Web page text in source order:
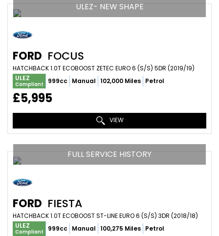
ULEZ- NEW SHAPE
FORD FOCUS
HATCHBACK 1.0T ECOBOOST ZETEC EURO 6 (S/S) 5DR (2019/19)
ULEZ
Compliant 999cc Manual 102,000 Miles Petrol
£5,995
VIEW
FULL SERVICE HISTORY
FORD FIESTA
HATCHBACK 1.0T ECOBOOST ST-LINE EURO 6 (S/S) 3DR (2018/18)
ULEZ
Compliant 999cc Manual 100,275 Miles Petrol